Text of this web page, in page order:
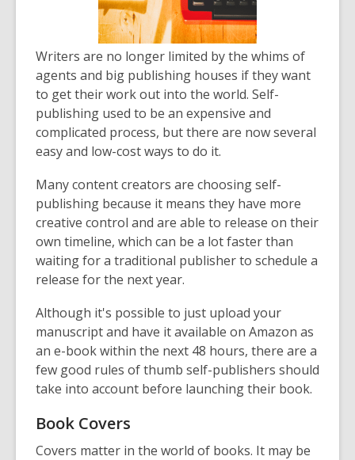
Writers are no longer limited by the whims of
agents and big publishing houses if they want
to get their work out into the world. Self-
publishing used to be an expensive and
complicated process, but there are now several
easy and low-cost ways to do it.
Many content creators are choosing self-
publishing because it means they have more
creative control and are able to release on their
own timeline, which can be a lot faster than
waiting for a traditional publisher to schedule a
release for the next year.
Although it's possible to just upload your
manuscript and have it available on Amazon as
an e-book within the next 48 hours, there are a
few good rules of thumb self-publishers should
take into account before launching their book.
Book Covers
Covers matter in the world of books. It may be